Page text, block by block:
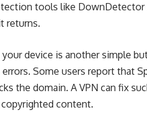
tools like
returns.
device is another simple
Some users report that
the domain. A VPN can fix
content.